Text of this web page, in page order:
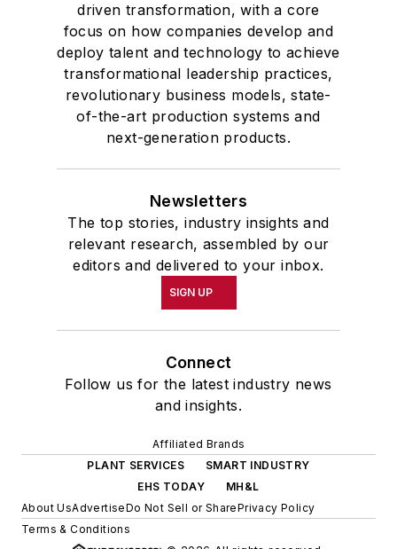
driven transformation, with a core
focus on how companies develop and
deploy talent and technology to achieve
transformational leadership practices,
revolutionary business models, state-
of-the-art production systems and
next-generation products.
Newsletters
The top stories, industry insights and
relevant research, assembled by our
editors and delivered to your inbox.
SIGN UP
Connect
Follow us for the latest industry news
and insights.
Affiliated Brands
PLANT SERVICES
SMART INDUSTRY
EHS TODAY
MH&L
About UsAdvertiseDo Not Sell or SharePrivacy Policy
Terms & Conditions